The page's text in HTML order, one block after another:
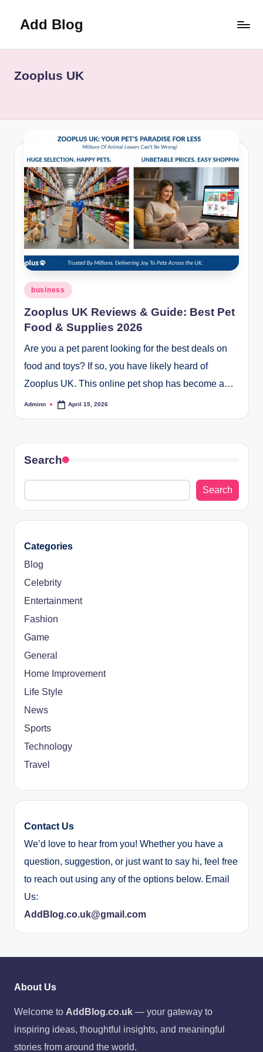
Add Blog
Zooplus UK
Posted
business
Zooplus UK Reviews & Guide: Best Pet
Food & Supplies 2026
Are you a pet parent looking for the best deals on
food and toys? If so, you have likely heard of
Zooplus UK. This online pet shop has become a…
Posted
Adminn April 15, 2026
Search
Search
Categories
Blog
Celebrity
Entertainment
Fashion
Game
General
Home Improvement
Life Style
News
Sports
Technology
Travel
Contact Us
We’d love to hear from you! Whether you have a
question, suggestion, or just want to say hi, feel free
to reach out using any of the options below. Email
Us:
AddBlog.co.uk@gmail.com
About Us
Welcome to AddBlog.co.uk — your gateway to
inspiring ideas, thoughtful insights, and meaningful
stories from around the world.